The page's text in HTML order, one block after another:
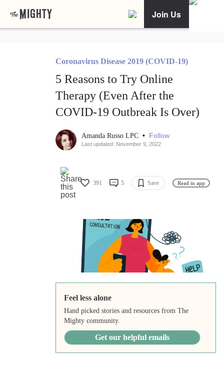
Join Us
Coronavirus Disease 2019 (COVID-19)
5 Reasons to Try Online
Therapy (Even After the
COVID-19 Outbreak Is Over)
Amanda Russo LPC • Follow
Last updated: November 9, 2022
391 5 Save Read in app
Feel less alone
Hand picked stories and resources from The
Mighty community.
Get our helpful emails